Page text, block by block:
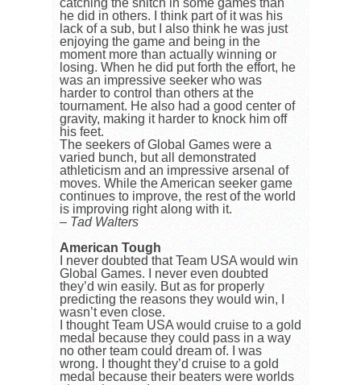
he did in others. I think part of it was his
lack of a sub, but I also think he was just
enjoying the game and being in the
moment more than actually winning or
losing. When he did put forth the effort, he
was an impressive seeker who was
harder to control than others at the
tournament. He also had a good center of
gravity, making it harder to knock him off
his feet.
The seekers of Global Games were a
varied bunch, but all demonstrated
athleticism and an impressive arsenal of
moves. While the American seeker game
continues to improve, the rest of the world
is improving right along with it.
– Tad Walters
American Tough
I never doubted that Team USA would win
Global Games. I never even doubted
they’d win easily. But as for properly
predicting the reasons they would win, I
wasn’t even close.
I thought Team USA would cruise to a gold
medal because they could pass in a way
no other team could dream of. I was
wrong. I thought they’d cruise to a gold
medal because their beaters were worlds